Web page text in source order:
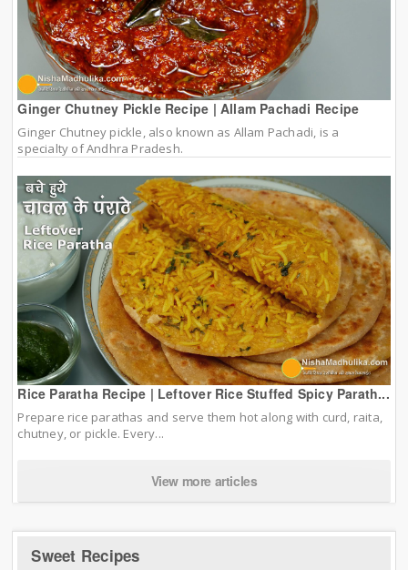
Ginger Chutney Pickle Recipe | Allam Pachadi Recipe
Ginger Chutney pickle, also known as Allam Pachadi, is a
specialty of Andhra Pradesh.
Rice Paratha Recipe | Leftover Rice Stuffed Spicy Parath...
Prepare rice parathas and serve them hot along with curd, raita,
chutney, or pickle. Every...
View more articles
Sweet Recipes